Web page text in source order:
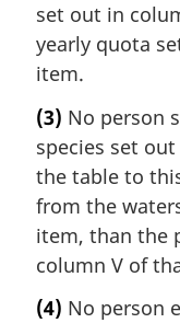
set out in
yearly quota
item.
(3) No person
species set
the table to
from the
item, than the
column V of
(4) No person